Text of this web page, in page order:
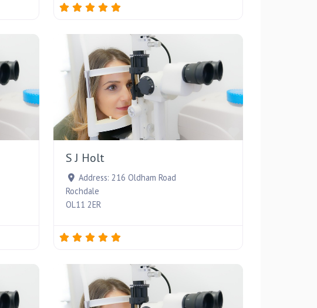
Favourite
S J Holt
Address: 216 Oldham Road
Rochdale
OL11 2ER